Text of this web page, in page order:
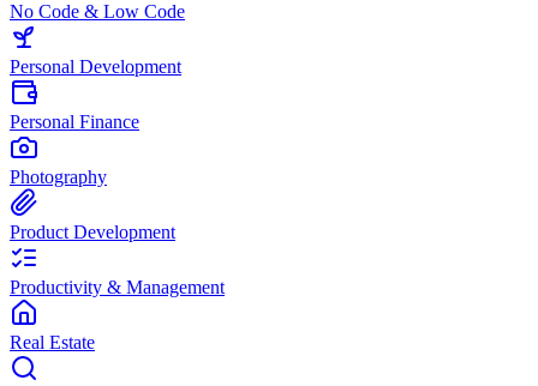
No Code & Low Code
Personal Development
Personal Finance
Photography
Product Development
Productivity & Management
Real Estate